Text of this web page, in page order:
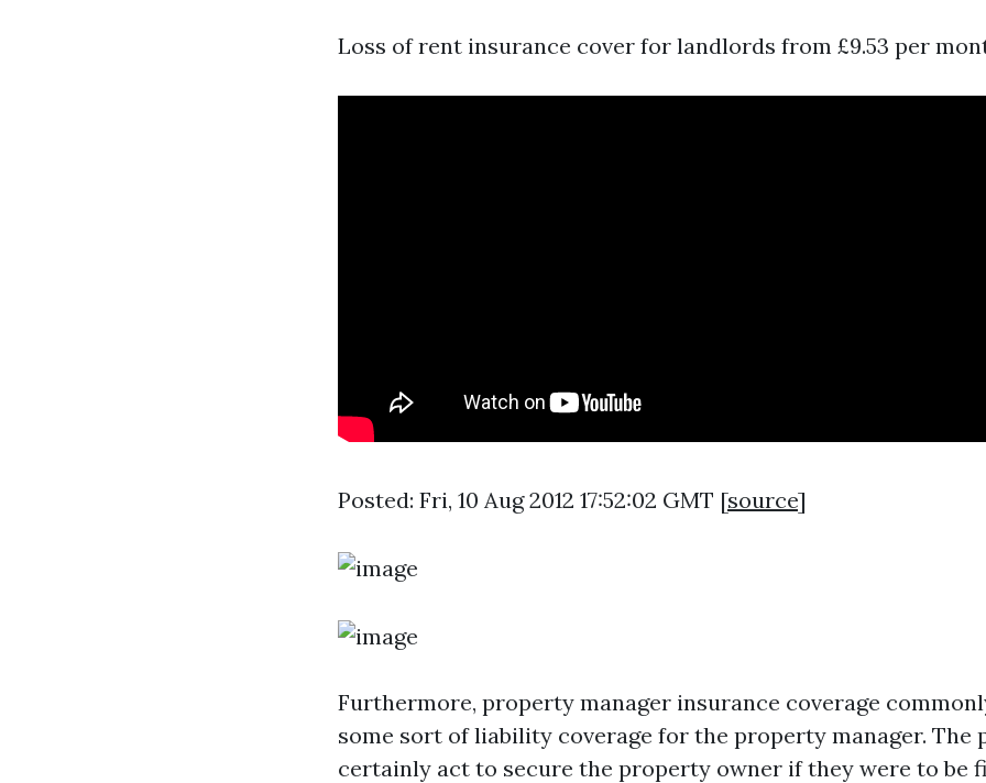
Loss of rent insurance cover for landlords from £9.53 per
Posted: Fri, 10 Aug 2012 17:52:02 GMT [source]
Furthermore, property manager insurance coverage
some sort of liability coverage for the property manager. The
certainly act to secure the property owner if they were to be